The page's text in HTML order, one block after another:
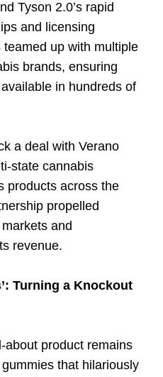
Tyson 2.0’s rapid
and licensing
up with multiple
brands, ensuring
in hundreds of
a deal with Verano
state cannabis
products across the
propelled
and
revenue.
Turning a Knockout
about product remains
that hilariously